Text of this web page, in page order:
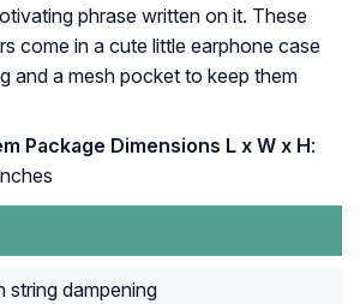
phrase written on it. These
come in a cute little earphone case
and a mesh pocket to keep them
Package Dimensions L x W x H:
string dampening